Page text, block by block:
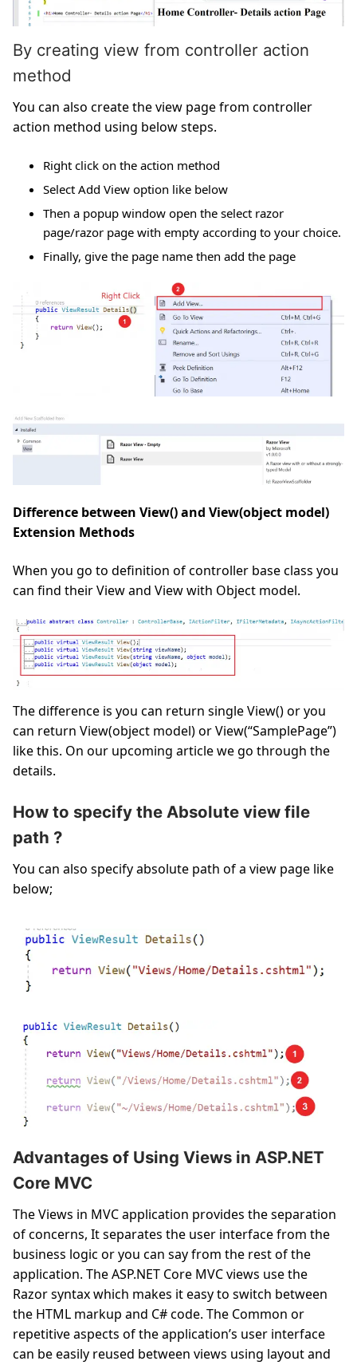
By creating view from controller action
method
You can also create the view page from controller
action method using below steps.
Right click on the action method
Select Add View option like below
Then a popup window open the select razor
page/razor page with empty according to your choice.
Finally, give the page name then add the page
Difference between View() and View(object model)
Extension Methods
When you go to definition of controller base class you
can find their View and View with Object model.
The difference is you can return single View() or you
can return View(object model) or View(“SamplePage”)
like this. On our upcoming article we go through the
details.
How to specify the Absolute view file
path ?
You can also specify absolute path of a view page like
below;
Advantages of Using Views in ASP.NET
Core MVC
The Views in MVC application provides the separation
of concerns, It separates the user interface from the
business logic or you can say from the rest of the
application. The ASP.NET Core MVC views use the
Razor syntax which makes it easy to switch between
the HTML markup and C# code. The Common or
repetitive aspects of the application’s user interface
can be easily reused between views using layout and